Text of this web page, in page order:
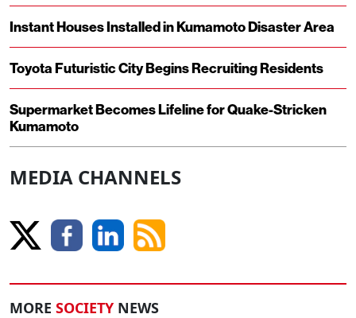
Instant Houses Installed in Kumamoto Disaster Area
Toyota Futuristic City Begins Recruiting Residents
Supermarket Becomes Lifeline for Quake-Stricken
Kumamoto
MEDIA CHANNELS
MORE SOCIETY NEWS